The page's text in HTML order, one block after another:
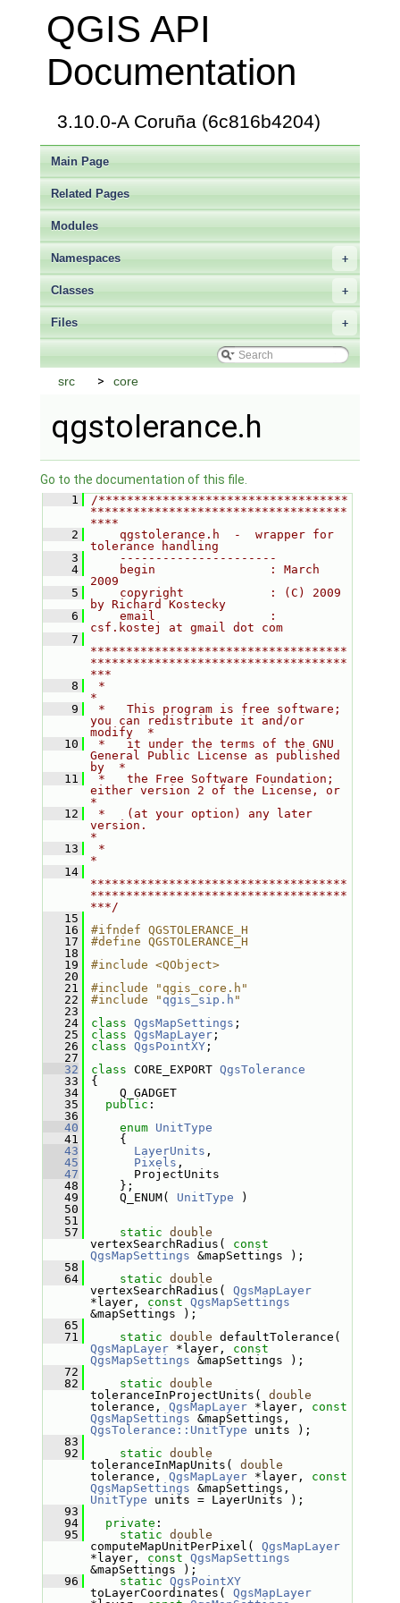
QGIS API
Documentation
3.10.0-A Coruña (6c816b4204)
Main Page
Related Pages
Modules
+
Namespaces
+
Classes
+
Files
src core
qgstolerance.h
Go to the documentation of this file.
    1
/***********************************
************************************
****
    2
    qgstolerance.h  -  wrapper for
tolerance handling
    3
    ----------------------
    4
    begin                : March
2009
    5
    copyright            : (C) 2009
by Richard Kostecky
    6
    email                :
csf.kostej at gmail dot com
    7
************************************
************************************
***
    8
*
*
    9
*   This program is free software;
you can redistribute it and/or
modify  *
   10
*   it under the terms of the GNU
General Public License as published
by  *
   11
*   the Free Software Foundation;
either version 2 of the License, or
*
   12
*   (at your option) any later
version.
*
   13
*
*
   14
************************************
************************************
***/
   15
   16
#ifndef QGSTOLERANCE_H
   17
#define QGSTOLERANCE_H
   18
   19
#include <QObject>
   20
   21
#include "qgis_core.h"
   22
#include " qgis_sip.h "
   23
   24
class QgsMapSettings ;
   25
class QgsMapLayer;
   26
class QgsPointXY;
   27
   32
class CORE_EXPORT QgsTolerance
   33
{
   34
Q_GADGET
   35
public :
   36
   40
enum
UnitType
   41
{
   43
LayerUnits ,
   45
Pixels ,
   47
ProjectUnits
   48
};
   49
Q_ENUM( UnitType )
   50
   51
   57
static double
vertexSearchRadius( const
QgsMapSettings &mapSettings );
   58
   64
static double
vertexSearchRadius( QgsMapLayer
*layer, const QgsMapSettings
&mapSettings );
   65
   71
static double
QgsMapLayer *layer, const
QgsMapSettings &mapSettings );
   72
   82
static double
toleranceInProjectUnits( double
tolerance, QgsMapLayer *layer, const
QgsMapSettings
QgsTolerance::UnitType units );
   83
   92
static double
toleranceInMapUnits( double
tolerance, QgsMapLayer *layer, const
QgsMapSettings
UnitType units = LayerUnits );
   93
   94
private :
   95
static double
computeMapUnitPerPixel( QgsMapLayer
*layer, const QgsMapSettings
&mapSettings );
   96
static QgsPointXY
toLayerCoordinates( QgsMapLayer